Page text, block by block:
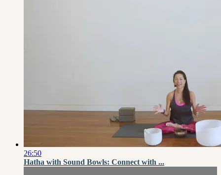
26:50
Hatha with Sound Bowls: Connect with ...